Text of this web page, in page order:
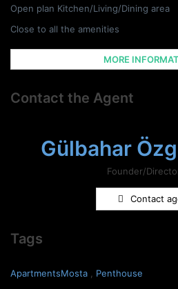
Open plan Kitchen/Living/Dining area
Close to all the amenities
MORE
Contact the Agent
Gülbahar
Founder/
Contact
Tags
ApartmentsMosta , Penthouse